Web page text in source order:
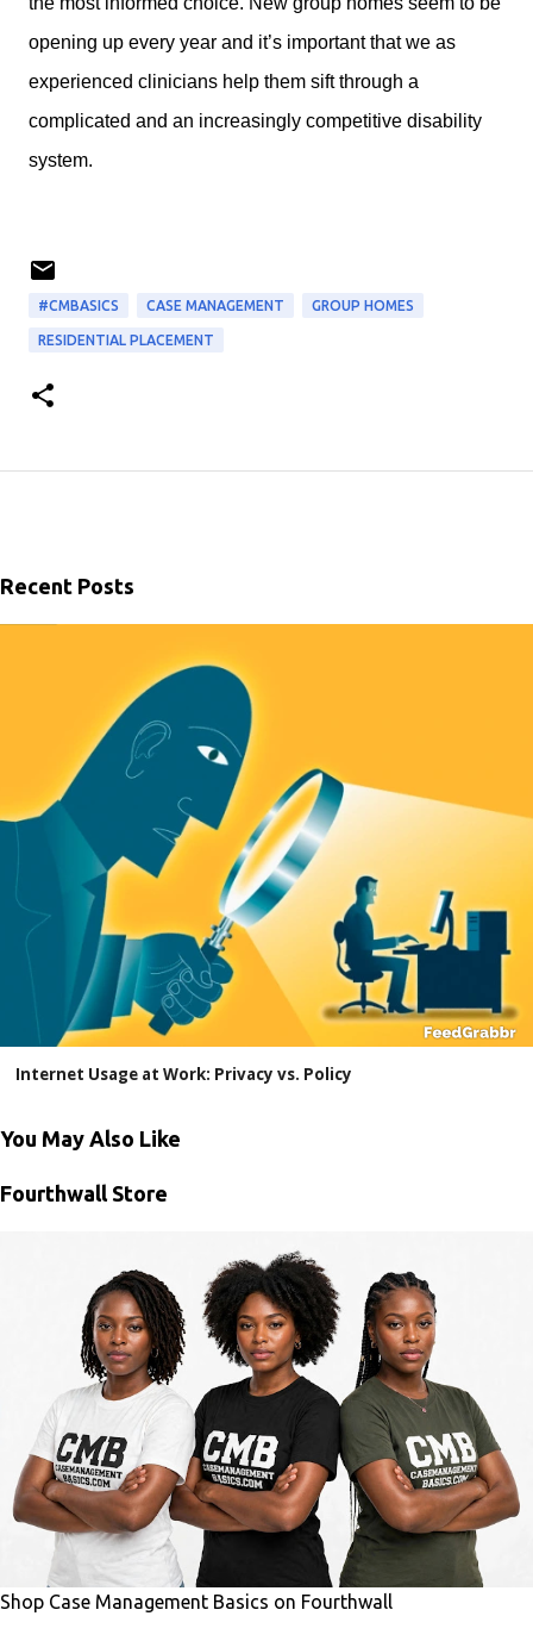
opening up every year and it’s important that we as
experienced clinicians help them sift through a
complicated and an increasingly competitive disability
system.
#CMBASICS CASE MANAGEMENT GROUP HOMES
RESIDENTIAL PLACEMENT
Recent Posts
Internet Usage at Work: Privacy vs. Policy
You May Also Like
Fourthwall Store
Shop Case Management Basics on Fourthwall